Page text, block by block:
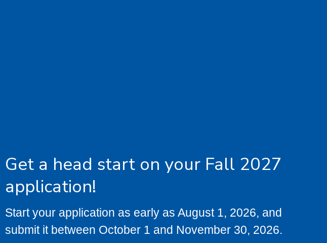
Get a head start on your Fall 2027
application!
Start your application as early as August 1, 2026, and
submit it between October 1 and November 30, 2026.